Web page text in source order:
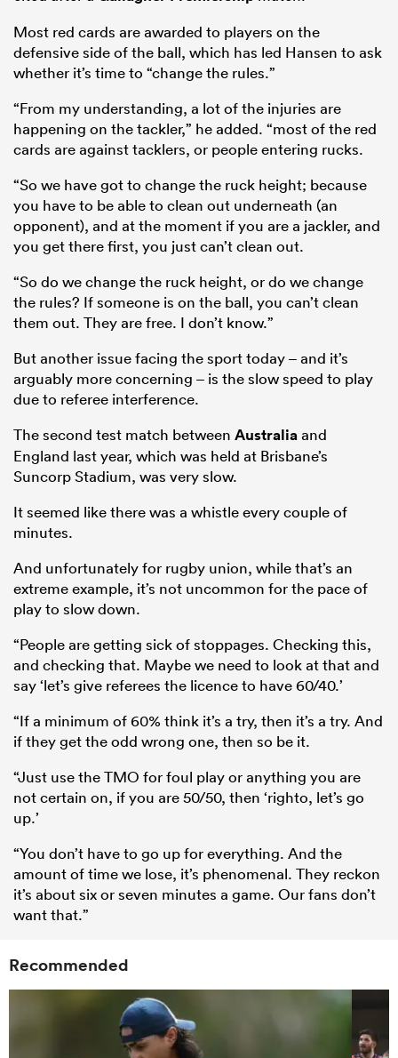
Most red cards are awarded to players on the
defensive side of the ball, which has led Hansen to ask
whether it’s time to “change the rules.”
“From my understanding, a lot of the injuries are
happening on the tackler,” he added. “most of the red
cards are against tacklers, or people entering rucks.
“So we have got to change the ruck height; because
you have to be able to clean out underneath (an
opponent), and at the moment if you are a jackler, and
you get there first, you just can’t clean out.
“So do we change the ruck height, or do we change
the rules? If someone is on the ball, you can’t clean
them out. They are free. I don’t know.”
But another issue facing the sport today – and it’s
arguably more concerning – is the slow speed to play
due to referee interference.
The second test match between Australiaand
England last year, which was held at Brisbane’s
Suncorp Stadium, was very slow.
It seemed like there was a whistle every couple of
minutes.
And unfortunately for rugby union, while that’s an
extreme example, it’s not uncommon for the pace of
play to slow down.
“People are getting sick of stoppages. Checking this,
and checking that. Maybe we need to look at that and
say ‘let’s give referees the licence to have 60/40.’
“If a minimum of 60% think it’s a try, then it’s a try. And
if they get the odd wrong one, then so be it.
“Just use the TMO for foul play or anything you are
not certain on, if you are 50/50, then ‘righto, let’s go
up.’
“You don’t have to go up for everything. And the
amount of time we lose, it’s phenomenal. They reckon
it’s about six or seven minutes a game. Our fans don’t
want that.”
Recommended